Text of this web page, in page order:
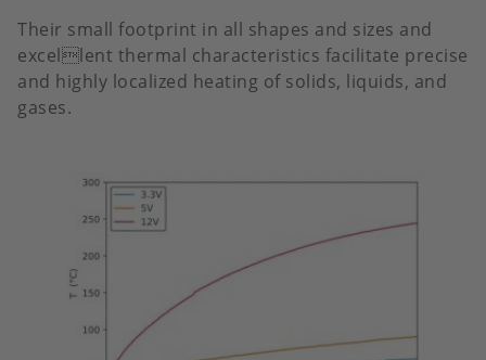
Their small footprint in all shapes and sizes and
excellent thermal characteristics facilitate precise
and highly localized heating of solids, liquids, and
gases.